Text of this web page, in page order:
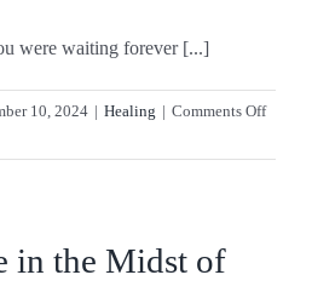
were waiting forever [...]
10, 2024 | Healing | Comments Offon
God’s
in the Midst of